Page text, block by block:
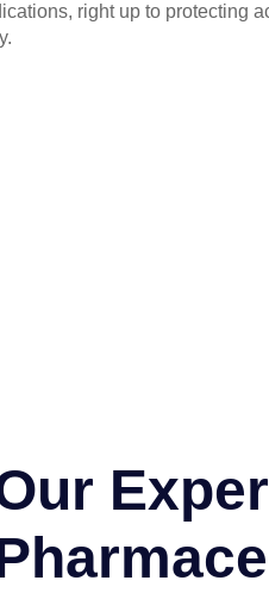
right up to protecting